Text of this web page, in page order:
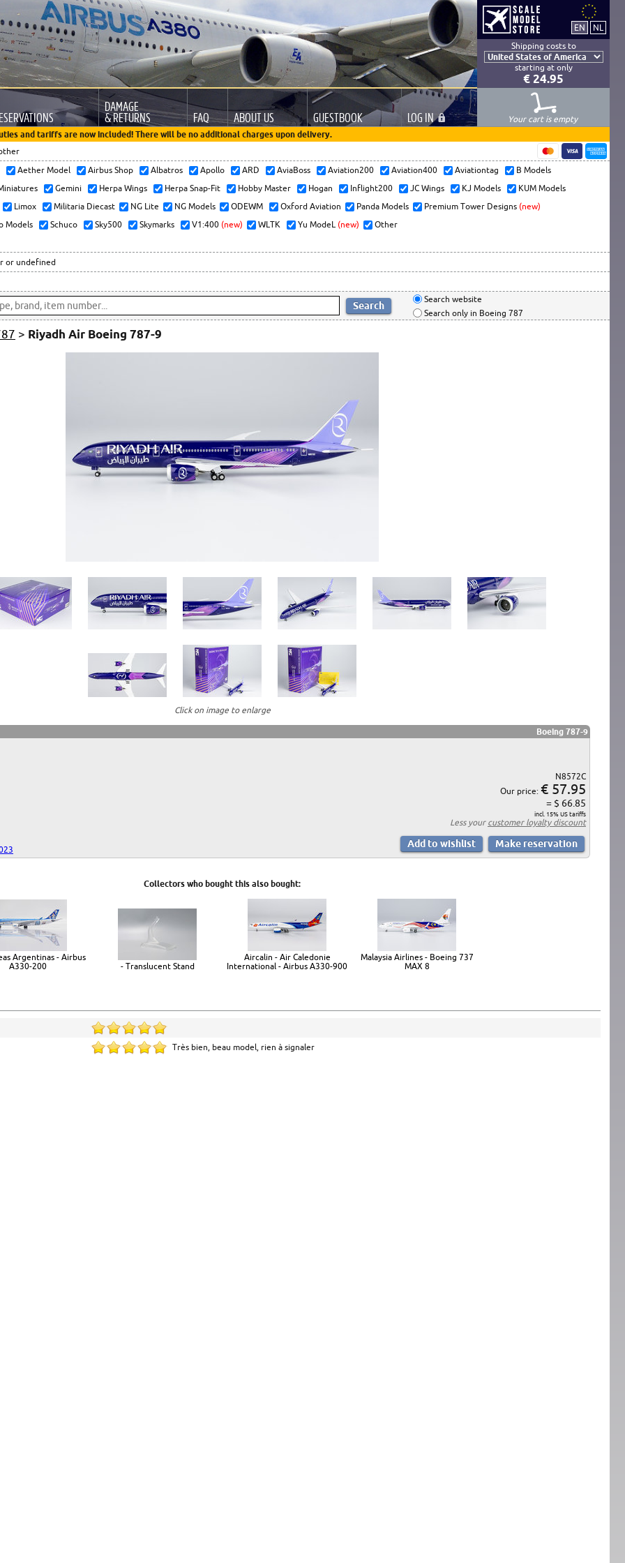
Shipping costs to
starting at only
€ 24.95
DAMAGE
& RETURNS FAQ ABOUT US GUESTBOOK LOG IN
Your cart is empty
and tariffs are now included! There will be no additional charges upon delivery.
Aether Model Airbus Shop Albatros Apollo ARD AviaBoss Aviation200 Aviation400 Aviationtag
B Models
Gemini Herpa Wings Herpa Snap-Fit Hobby Master Hogan Inflight200 JC Wings KJ Models
KUM Models
Limox
Militaria Diecast NG Lite NG Models ODEWM Oxford Aviation Panda Models Premium Tower Designs (new)
Models
Schuco Sky500 Skymarks V1:400 (new) WLTK Yu ModeL (new) Other
or undefined
Search website
Search only in Boeing 787
> Riyadh Air Boeing 787-9
Click on image to enlarge
Boeing 787-9
N8572C
Our price: € 57.95
= $ 66.85
incl. 15% US tariffs
Less your customer loyalty discount
Collectors who bought this also bought:
Argentinas - Airbus
A330-200
- Translucent Stand
Aircalin - Air Caledonie
International - Airbus A330-900
Malaysia Airlines - Boeing 737
MAX 8
Très bien, beau model, rien à signaler